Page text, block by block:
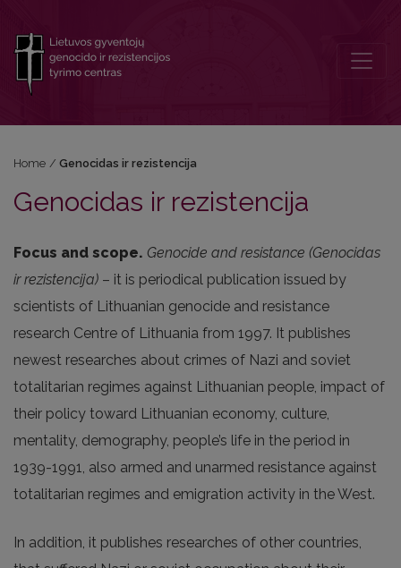
Home / Genocidas ir rezistencija
Genocidas ir rezistencija
Focus and scope. Genocide and resistance (Genocidas
ir rezistencija) – it is periodical publication issued by
scientists of Lithuanian genocide and resistance
research Centre of Lithuania from 1997. It publishes
newest researches about crimes of Nazi and soviet
totalitarian regimes against Lithuanian people, impact of
their policy toward Lithuanian economy, culture,
mentality, demography, people’s life in the period in
1939-1991, also armed and unarmed resistance against
totalitarian regimes and emigration activity in the West.
In addition, it publishes researches of other countries,